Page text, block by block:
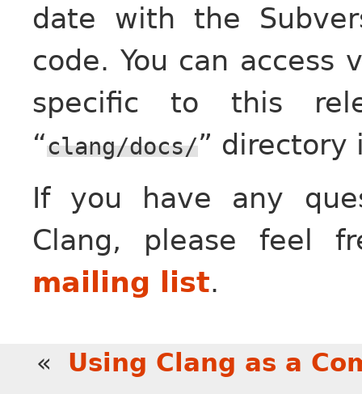
date with the
code. You can access
specific to this
“clang/docs/” directory
If you have any
Clang, please feel
mailing list.
« Using Clang as a